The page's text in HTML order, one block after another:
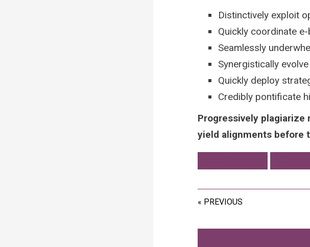
Distinctively exploit
Quickly coordinate
Seamlessly
Synergistically
Quickly deploy
Credibly pontificate
Progressively
yield alignments before
« PREVIOUS